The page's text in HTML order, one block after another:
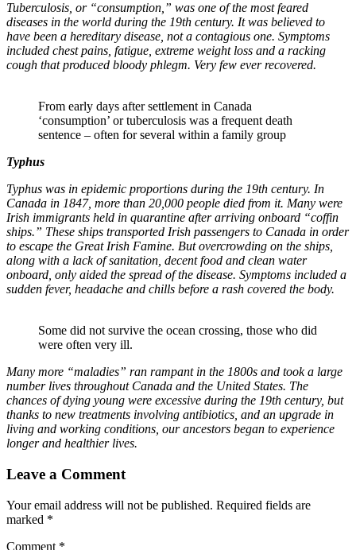
Tuberculosis, or “consumption,” was one of the most feared
diseases in the world during the 19th century. It was believed to
have been a hereditary disease, not a contagious one. Symptoms
included chest pains, fatigue, extreme weight loss and a racking
cough that produced bloody phlegm. Very few ever recovered.
From early days after settlement in Canada
‘consumption’ or tuberculosis was a frequent death
sentence – often for several within a family group
Typhus
Typhus was in epidemic proportions during the 19th century. In
Canada in 1847, more than 20,000 people died from it. Many were
Irish immigrants held in quarantine after arriving onboard “coffin
ships.” These ships transported Irish passengers to Canada in order
to escape the Great Irish Famine. But overcrowding on the ships,
along with a lack of sanitation, decent food and clean water
onboard, only aided the spread of the disease. Symptoms included a
sudden fever, headache and chills before a rash covered the body.
Some did not survive the ocean crossing, those who did
were often very ill.
Many more “maladies” ran rampant in the 1800s and took a large
number lives throughout Canada and the United States. The
chances of dying young were excessive during the 19th century, but
thanks to new treatments involving antibiotics, and an upgrade in
living and working conditions, our ancestors began to experience
longer and healthier lives.
Leave a Comment
Your email address will not be published. Required fields are
marked *
Comment *